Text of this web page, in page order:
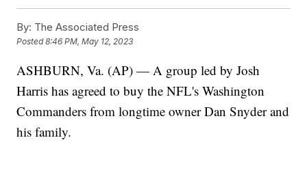
By: The Associated Press
Posted8:46 PM, May 12, 2023
ASHBURN, Va. (AP) — A group led by Josh
Harris has agreed to buy the NFL's Washington
Commanders from longtime owner Dan Snyder and
his family.